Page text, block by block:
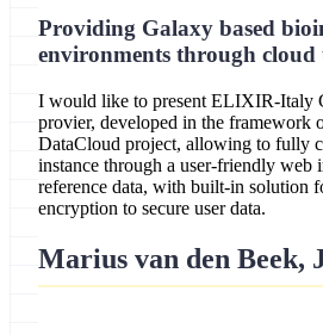
Providing Galaxy based
environments through cloud
I would like to present ELIXIR-Italy
provier, developed in the framework
DataCloud project, allowing to fully
instance through a user-friendly web
reference data, with built-in solution
encryption to secure user data.
Marius van den Beek,